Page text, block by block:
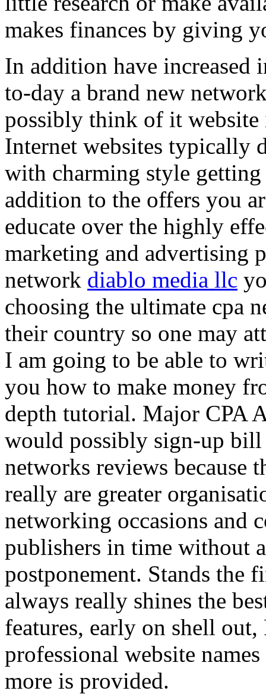
makes finances by giving
In addition have increased
to-day a brand new
possibly think of it
Internet websites typically
with charming style
addition to the offers you
educate over the highly
marketing and advertising
network diablo media llc
choosing the ultimate cpa
their country so one may
I am going to be able to
you how to make money
depth tutorial. Major CPA
would possibly sign-up
networks reviews because
really are greater
networking occasions and
publishers in time without
postponement. Stands the
always really shines the
features, early on shell
professional website
more is provided.